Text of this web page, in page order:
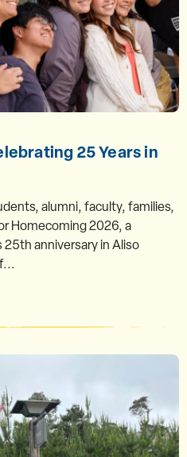
25 Years in
alumni, faculty, families,
Homecoming 2026, a
anniversary in Aliso